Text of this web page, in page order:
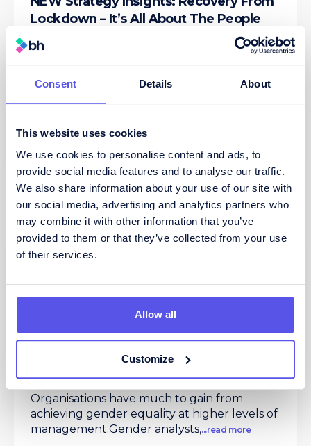
Consent Details About
This website uses cookies
We use cookies to personalise content and ads, to
provide social media features and to analyse our traffic.
We also share information about your use of our site with
our social media, advertising and analytics partners who
may combine it with other information that you’ve
provided to them or that they’ve collected from your use
of their services.
Allow all
Customize
Lockdown – It’s All About The People
By Leigh Anderson, Managing Director at Bis
Henderson Recruitment DOWNLOAD
INSIGHTS PAPER AS A PDF The Coronavirus
pandemic has created...read more
26/05/2020
NEW Whitepaper: HOW ACHIEVING
GREATER FINANCIAL PERFORMANCE
Gender equality at executive level
Organisations have much to gain from
achieving gender equality at higher levels of
management.Gender analysts,...read more